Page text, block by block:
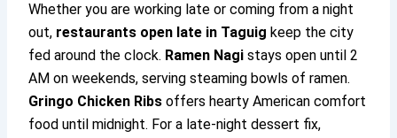
Whether you are working late or coming from a night
out, restaurants open late in Taguig keep the city
fed around the clock. Ramen Nagi stays open until 2
AM on weekends, serving steaming bowls of ramen.
Gringo Chicken Ribs offers hearty American comfort
food until midnight. For a late-night dessert fix,